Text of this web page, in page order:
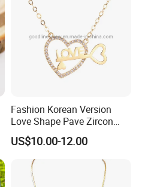
Fashion Korean Version
Love Shape Pave Zircon
Pendant Necklace Jewelry
US$10.00-12.00